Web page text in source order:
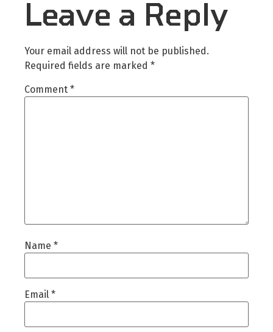
Leave a Reply
Your email address will not be published.
Required fields are marked *
Comment *
Name *
Email *